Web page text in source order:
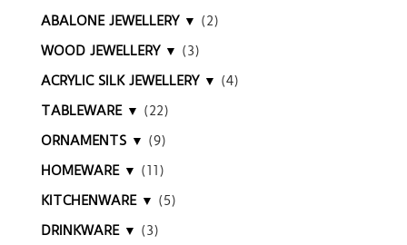
ABALONE JEWELLERY ▼ (2)
WOOD JEWELLERY ▼ (3)
ACRYLIC SILK JEWELLERY ▼ (4)
TABLEWARE ▼ (22)
ORNAMENTS ▼ (9)
HOMEWARE ▼ (11)
KITCHENWARE ▼ (5)
DRINKWARE ▼ (3)